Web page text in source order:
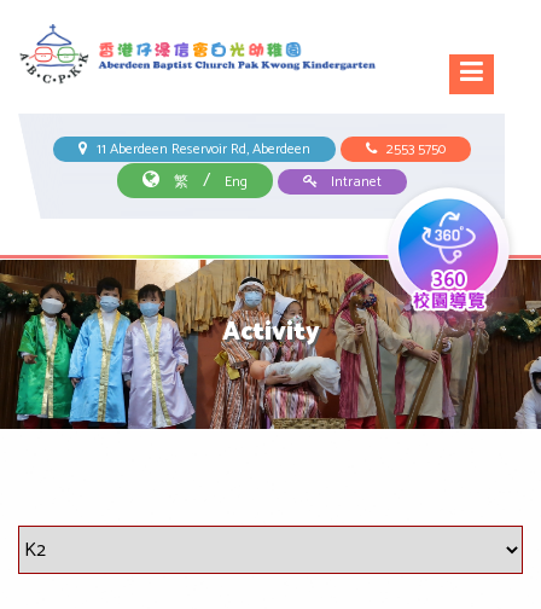
11 Aberdeen Reservoir Rd, Aberdeen
2553 5750
繁
/ Eng Intranet
Activity